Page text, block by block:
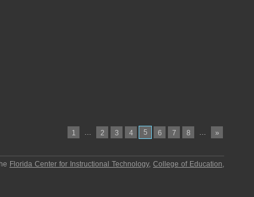
1 … 2 3 4 5 6 7 8 … »
Florida Center for Instructional Technology,College of Education,